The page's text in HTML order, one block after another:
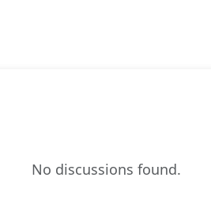
No discussions found.